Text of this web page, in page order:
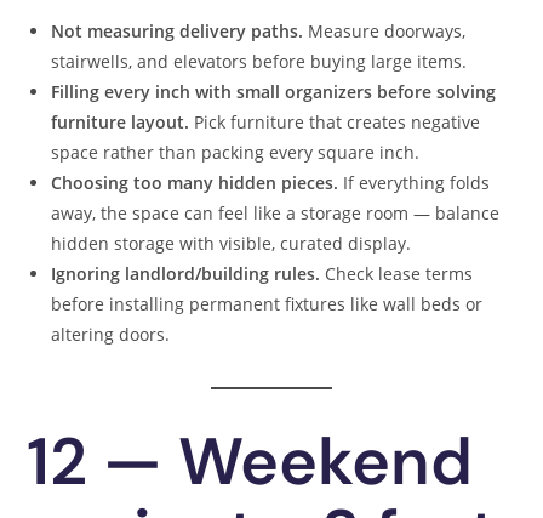
Not measuring delivery paths. Measure doorways,
stairwells, and elevators before buying large items.
Filling every inch with small organizers before solving
furniture layout. Pick furniture that creates negative
space rather than packing every square inch.
Choosing too many hidden pieces. If everything folds
away, the space can feel like a storage room — balance
hidden storage with visible, curated display.
Ignoring landlord/building rules. Check lease terms
before installing permanent fixtures like wall beds or
altering doors.
12 — Weekend